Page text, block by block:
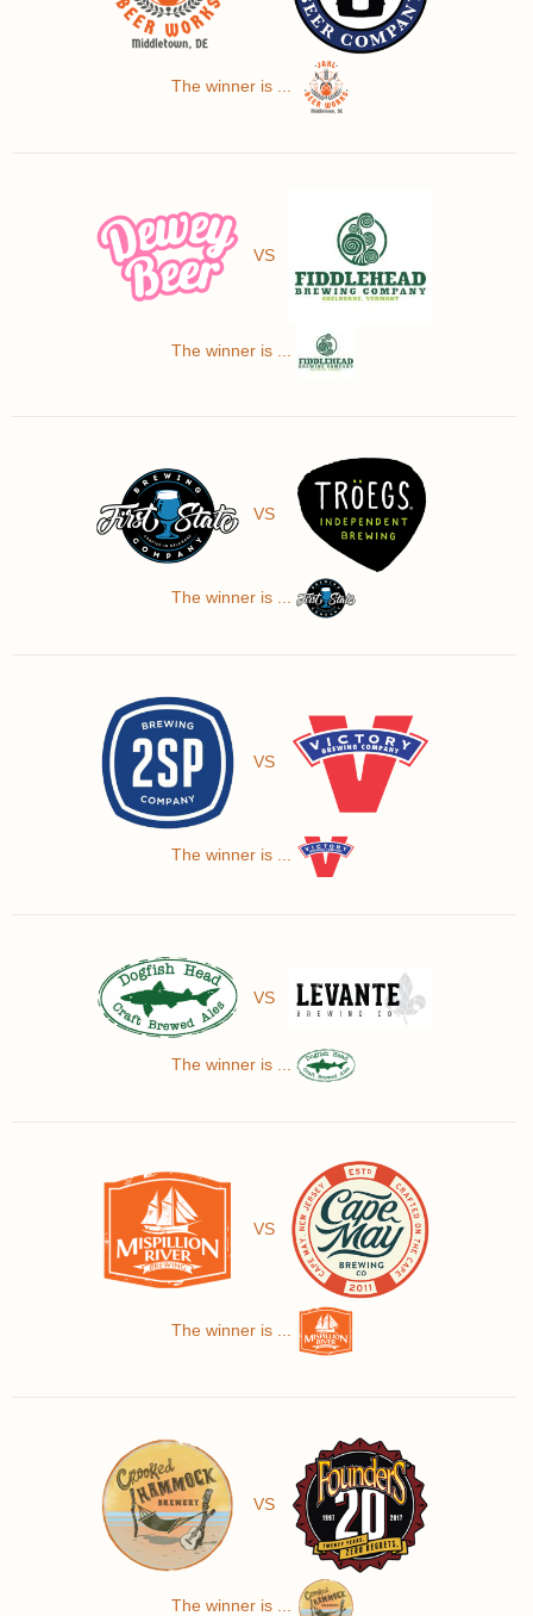
The winner is ...
VS
The winner is ...
VS
The winner is ...
VS
The winner is ...
VS
The winner is ...
VS
The winner is ...
VS
The winner is ...